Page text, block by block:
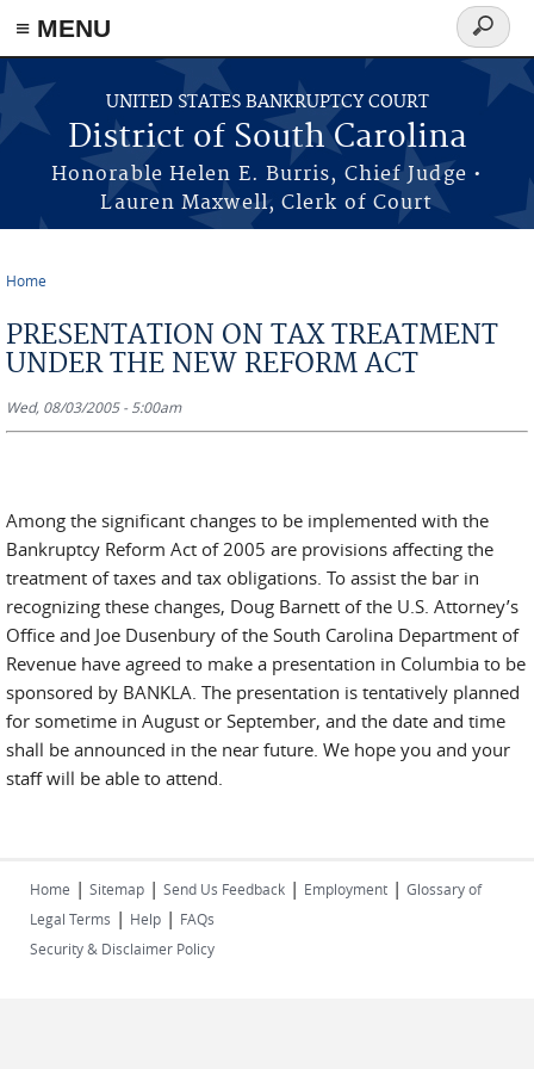
≡ MENU
Skip to main content
UNITED STATES BANKRUPTCY COURT
District of South Carolina
Honorable Helen E. Burris, Chief Judge •
Lauren Maxwell, Clerk of Court
Search
form
Home
PRESENTATION ON TAX TREATMENT
UNDER THE NEW REFORM ACT
Wed, 08/03/2005 - 5:00am
Among the significant changes to be implemented with the
Bankruptcy Reform Act of 2005 are provisions affecting the
treatment of taxes and tax obligations. To assist the bar in
recognizing these changes, Doug Barnett of the U.S. Attorney’s
Office and Joe Dusenbury of the South Carolina Department of
Revenue have agreed to make a presentation in Columbia to be
sponsored by BANKLA. The presentation is tentatively planned
for sometime in August or September, and the date and time
shall be announced in the near future. We hope you and your
staff will be able to attend.
Home | Sitemap | Send Us Feedback | Employment | Glossary of
Legal Terms | Help | FAQs
Security & Disclaimer Policy